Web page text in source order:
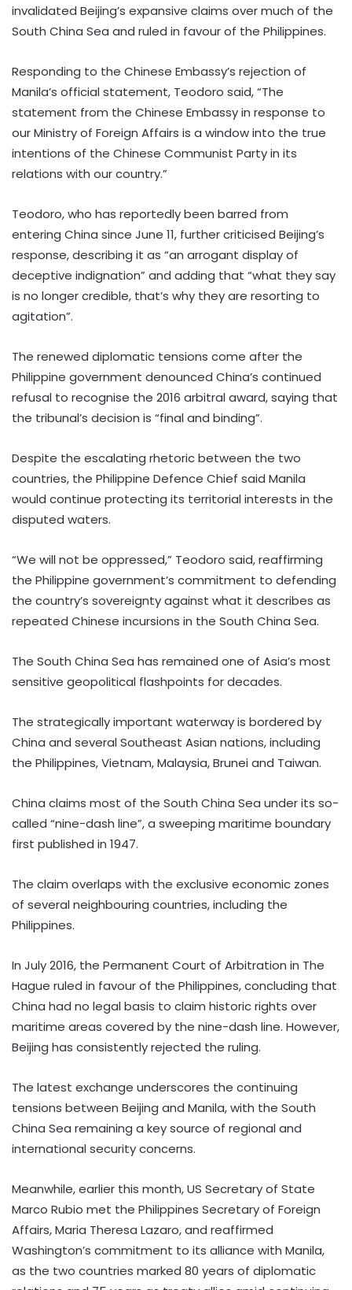
invalidated Beijing’s expansive claims over much of the
South China Sea and ruled in favour of the Philippines.
Responding to the Chinese Embassy’s rejection of
Manila’s official statement, Teodoro said, “The
statement from the Chinese Embassy in response to
our Ministry of Foreign Affairs is a window into the true
intentions of the Chinese Communist Party in its
relations with our country.”
Teodoro, who has reportedly been barred from
entering China since June 11, further criticised Beijing’s
response, describing it as “an arrogant display of
deceptive indignation” and adding that “what they say
is no longer credible, that’s why they are resorting to
agitation”.
The renewed diplomatic tensions come after the
Philippine government denounced China’s continued
refusal to recognise the 2016 arbitral award, saying that
the tribunal’s decision is “final and binding”.
Despite the escalating rhetoric between the two
countries, the Philippine Defence Chief said Manila
would continue protecting its territorial interests in the
disputed waters.
“We will not be oppressed,” Teodoro said, reaffirming
the Philippine government’s commitment to defending
the country’s sovereignty against what it describes as
repeated Chinese incursions in the South China Sea.
The South China Sea has remained one of Asia’s most
sensitive geopolitical flashpoints for decades.
The strategically important waterway is bordered by
China and several Southeast Asian nations, including
the Philippines, Vietnam, Malaysia, Brunei and Taiwan.
China claims most of the South China Sea under its so-
called “nine-dash line”, a sweeping maritime boundary
first published in 1947.
The claim overlaps with the exclusive economic zones
of several neighbouring countries, including the
Philippines.
In July 2016, the Permanent Court of Arbitration in The
Hague ruled in favour of the Philippines, concluding that
China had no legal basis to claim historic rights over
maritime areas covered by the nine-dash line. However,
Beijing has consistently rejected the ruling.
The latest exchange underscores the continuing
tensions between Beijing and Manila, with the South
China Sea remaining a key source of regional and
international security concerns.
Meanwhile, earlier this month, US Secretary of State
Marco Rubio met the Philippines Secretary of Foreign
Affairs, Maria Theresa Lazaro, and reaffirmed
Washington’s commitment to its alliance with Manila,
as the two countries marked 80 years of diplomatic